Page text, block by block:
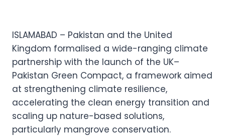
ISLAMABAD – Pakistan and the United
Kingdom formalised a wide-ranging climate
partnership with the launch of the UK–
Pakistan Green Compact, a framework aimed
at strengthening climate resilience,
accelerating the clean energy transition and
scaling up nature-based solutions,
particularly mangrove conservation.